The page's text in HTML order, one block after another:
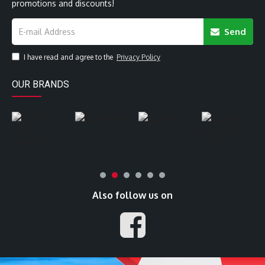
promotions and discounts!
Send
I have read and agree to the Privacy Policy
OUR BRANDS
Also follow us on